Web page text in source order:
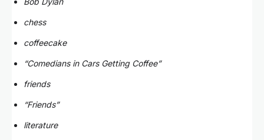
chess
coffeecake
“Comedians in Cars Getting Coffee”
friends
“Friends”
literature